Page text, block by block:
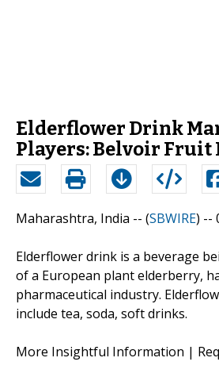
Elderflower Drink
Players: Belvoir Fruit
Maharashtra, India -- (SBWIRE) --
Elderflower drink is a beverage
of a European plant elderberry,
pharmaceutical industry.
include tea, soda, soft drinks.
More Insightful Information |